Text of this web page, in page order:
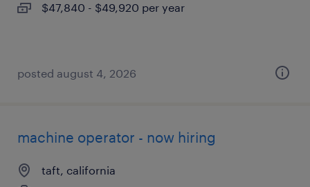
$47,840 - $49,920 per year
posted august 4, 2026
machine operator - now hiring
taft, california